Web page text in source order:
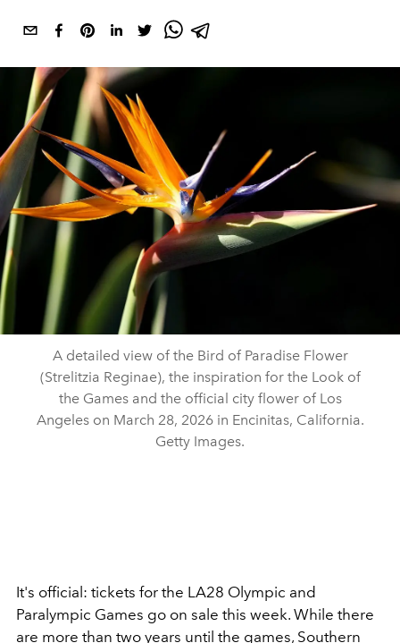
A detailed view of the Bird of Paradise Flower
(Strelitzia Reginae), the inspiration for the Look of
the Games and the official city flower of Los
Angeles on March 28, 2026 in Encinitas, California.
Getty Images.
It's official: tickets for the LA28 Olympic and
Paralympic Games go on sale this week. While there
are more than two years until the games, Southern